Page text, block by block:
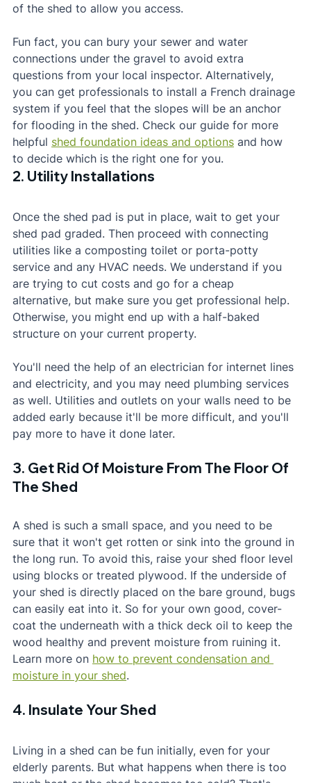
of the shed to allow you access.
Fun fact, you can bury your sewer and water
connections under the gravel to avoid extra
questions from your local inspector. Alternatively,
you can get professionals to install a French drainage
system if you feel that the slopes will be an anchor
for flooding in the shed. Check our guide for more
helpful shed foundation ideas and options and how
to decide which is the right one for you.
2. Utility Installations
Once the shed pad is put in place, wait to get your
shed pad graded. Then proceed with connecting
utilities like a composting toilet or porta-potty
service and any HVAC needs. We understand if you
are trying to cut costs and go for a cheap
alternative, but make sure you get professional help.
Otherwise, you might end up with a half-baked
structure on your current property.
You'll need the help of an electrician for internet lines
and electricity, and you may need plumbing services
as well. Utilities and outlets on your walls need to be
added early because it'll be more difficult, and you'll
pay more to have it done later.
3. Get Rid Of Moisture From The Floor Of
The Shed
A shed is such a small space, and you need to be
sure that it won't get rotten or sink into the ground in
the long run. To avoid this, raise your shed floor level
using blocks or treated plywood. If the underside of
your shed is directly placed on the bare ground, bugs
can easily eat into it. So for your own good, cover-
coat the underneath with a thick deck oil to keep the
wood healthy and prevent moisture from ruining it.
Learn more on how to prevent condensation and
moisture in your shed.
4. Insulate Your Shed
Living in a shed can be fun initially, even for your
elderly parents. But what happens when there is too